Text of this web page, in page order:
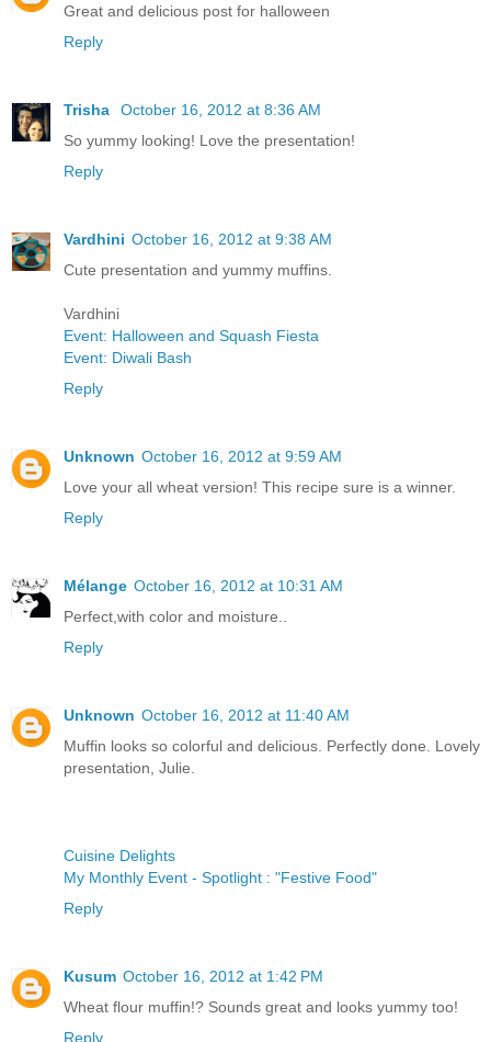
Great and delicious post for halloween
Reply
Trisha
October 16, 2012 at 8:36 AM
So yummy looking! Love the presentation!
Reply
Vardhini October 16, 2012 at 9:38 AM
Cute presentation and yummy muffins.
Vardhini
Event: Halloween and Squash Fiesta
Event: Diwali Bash
Reply
Unknown October 16, 2012 at 9:59 AM
Love your all wheat version! This recipe sure is a winner.
Reply
Mélange October 16, 2012 at 10:31 AM
Perfect,with color and moisture..
Reply
Unknown October 16, 2012 at 11:40 AM
Muffin looks so colorful and delicious. Perfectly done. Lovely
presentation, Julie.
Cuisine Delights
My Monthly Event - Spotlight : "Festive Food"
Reply
Kusum October 16, 2012 at 1:42 PM
Wheat flour muffin!? Sounds great and looks yummy too!
Reply